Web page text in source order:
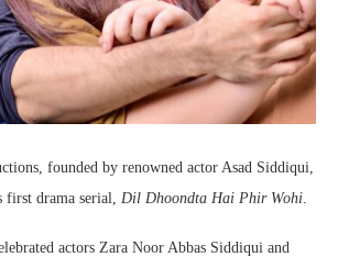
founded by renowned actor Asad Siddiqui,
first drama serial, Dil Dhoondta Hai Phir Wohi.
actors Zara Noor Abbas Siddiqui and